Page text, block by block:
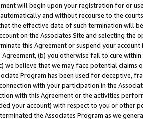
will begin upon your registration for or
and without recourse to the
the effective date of such termination will
on the Associates Site and selecting the
this Agreement or suspend your
(b) you otherwise fail to cure
we believe that we may face potential
Program has been used for deceptive,
with your participation in the
with this Agreement or the activities
your account) with respect to you or other
the Associates Program as we